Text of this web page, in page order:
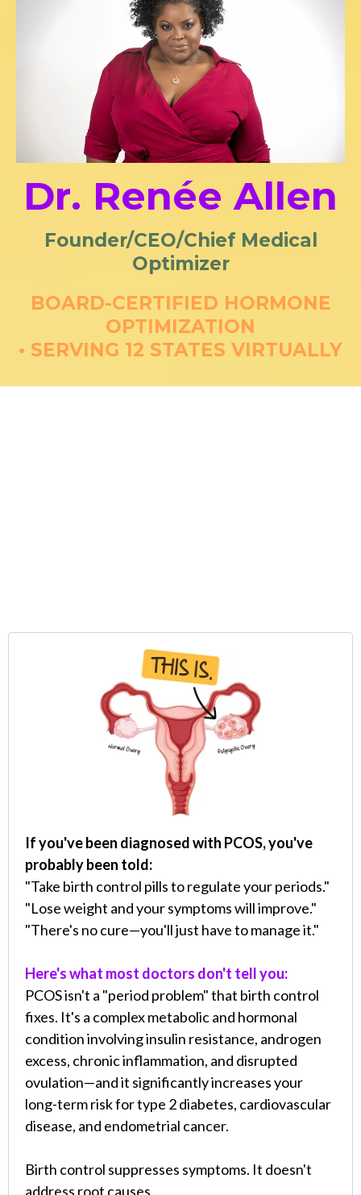
Dr. Renée Allen
Founder/CEO/Chief Medical
Optimizer
BOARD-CERTIFIED HORMONE
OPTIMIZATION
• SERVING 12 STATES VIRTUALLY
If you've been diagnosed with PCOS, you've
probably been told:
"Take birth control pills to regulate your periods."
"Lose weight and your symptoms will improve."
"There's no cure—you'll just have to manage it."
Here's what most doctors don't tell you:
PCOS isn't a "period problem" that birth control
fixes. It's a complex metabolic and hormonal
condition involving insulin resistance, androgen
excess, chronic inflammation, and disrupted
ovulation—and it significantly increases your
long-term risk for type 2 diabetes, cardiovascular
disease, and endometrial cancer.
Birth control suppresses symptoms. It doesn't
address root causes.